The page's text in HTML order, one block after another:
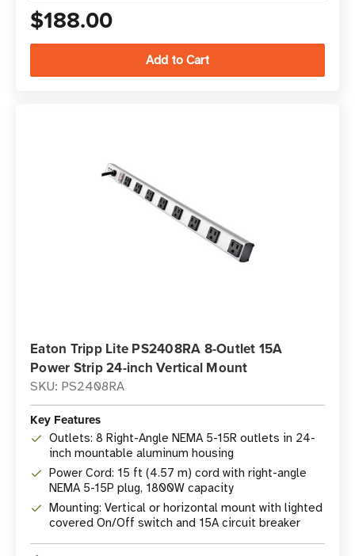
$188.00
Eaton Tripp Lite PS2408RA 8-Outlet 15A
Power Strip 24-inch Vertical Mount
SKU: PS2408RA
Key Features
Outlets: 8 Right-Angle NEMA 5-15R outlets in 24-
inch mountable aluminum housing
Power Cord: 15 ft (4.57 m) cord with right-angle
NEMA 5-15P plug, 1800W capacity
Mounting: Vertical or horizontal mount with lighted
covered On/Off switch and 15A circuit breaker